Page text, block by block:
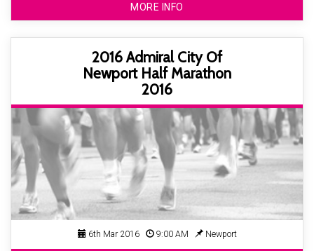
MORE INFO
2016 Admiral City Of
Newport Half Marathon
2016
6th Mar 2016 9:00 AM Newport